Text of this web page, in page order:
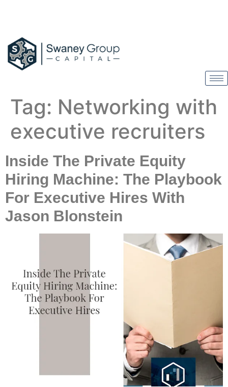
Tag: Networking with
executive recruiters
Inside The Private Equity
Hiring Machine: The Playbook
For Executive Hires With
Jason Blonstein